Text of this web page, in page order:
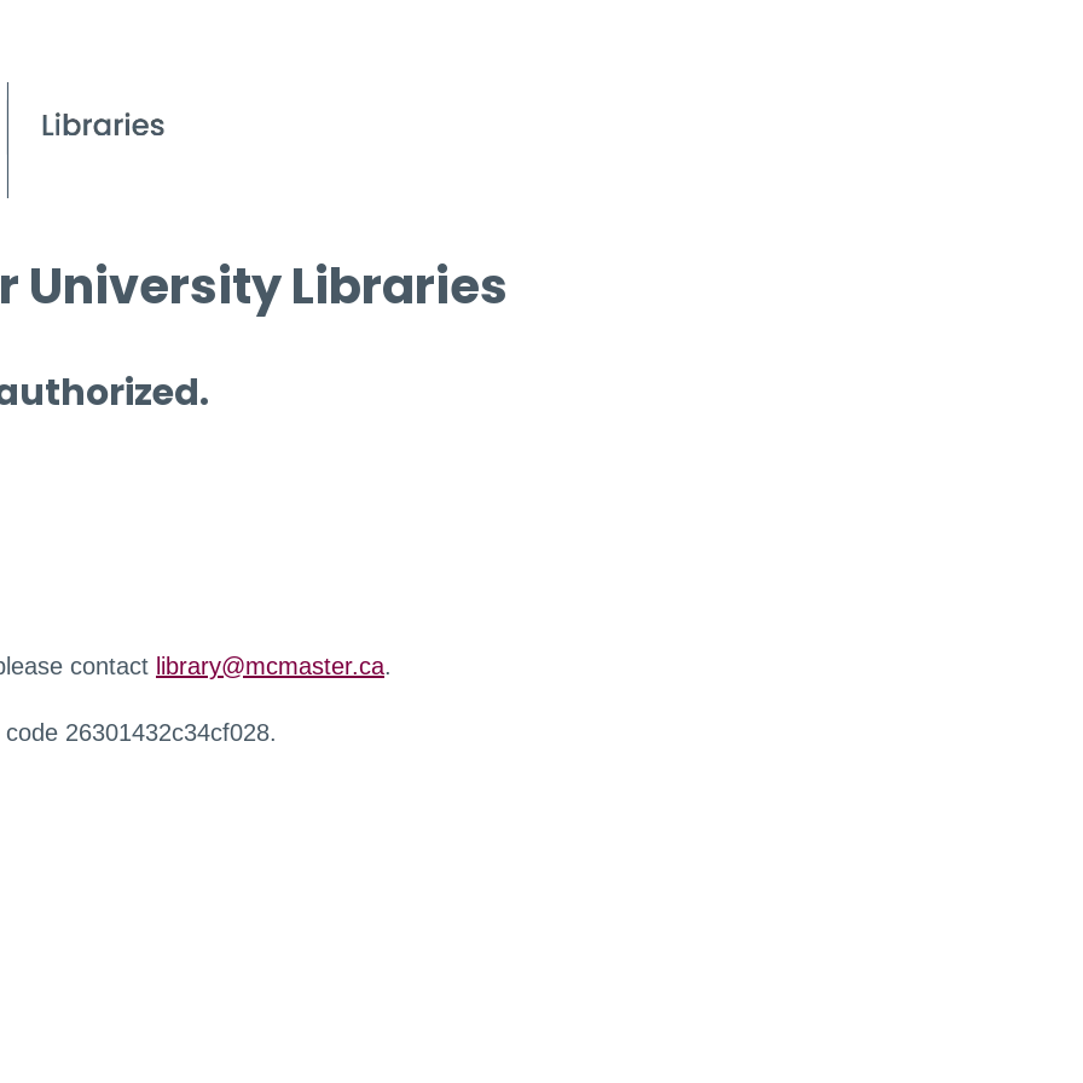
University Libraries
contact library@mcmaster.ca.
26301432c34cf028.